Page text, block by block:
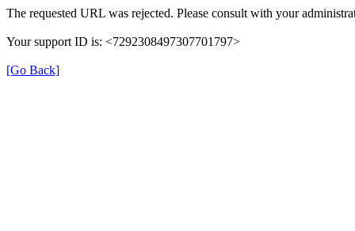
The requested URL was rejected. Please consult with your
Your support ID is: <7292308497307701797>
[Go Back]